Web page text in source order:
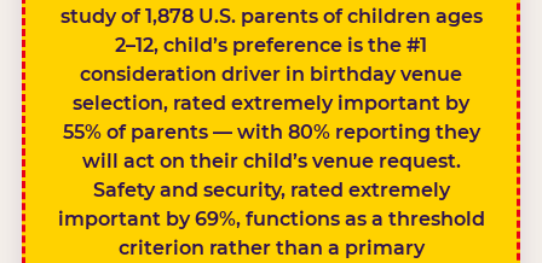
study of 1,878 U.S. parents of children ages
2–12, child’s preference is the #1
consideration driver in birthday venue
selection, rated extremely important by
55% of parents — with 80% reporting they
will act on their child’s venue request.
Safety and security, rated extremely
important by 69%, functions as a threshold
criterion rather than a primary